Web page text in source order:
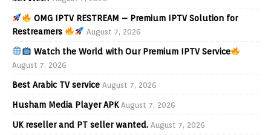
OMG IPTV RESTREAM – Premium IPTV Solution for
Restreamers
August 7, 2026
Watch the World with Our Premium IPTV Service
August 7, 2026
Best Arabic TV service August 7, 2026
Husham Media Player APK August 7, 2026
UK reseller and PT seller wanted. August 7, 2026